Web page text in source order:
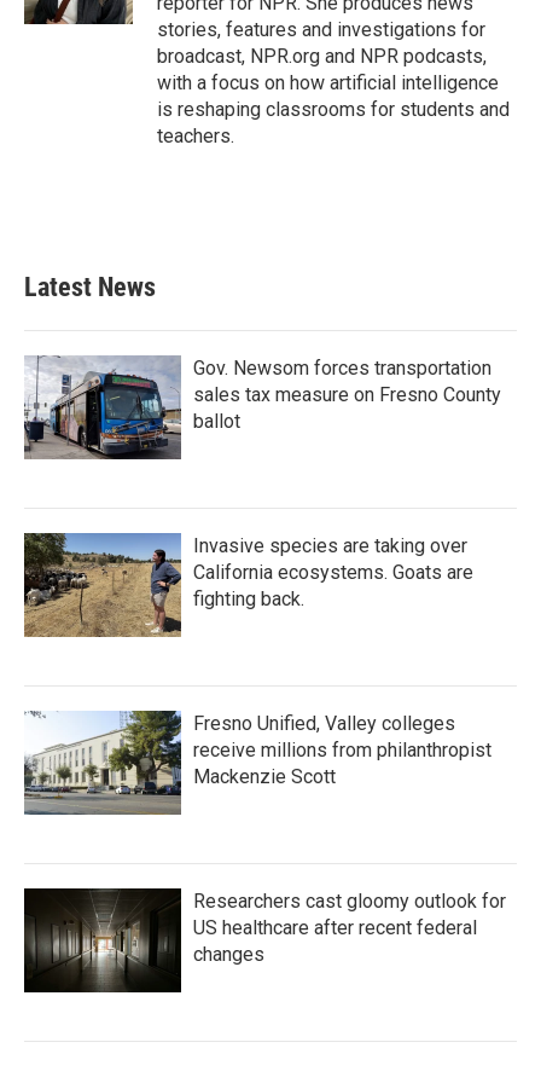
stories, features and investigations for
broadcast, NPR.org and NPR podcasts,
with a focus on how artificial intelligence
is reshaping classrooms for students and
teachers.
Latest News
Gov. Newsom forces transportation
sales tax measure on Fresno County
ballot
Invasive species are taking over
California ecosystems. Goats are
fighting back.
Fresno Unified, Valley colleges
receive millions from philanthropist
Mackenzie Scott
Researchers cast gloomy outlook for
US healthcare after recent federal
changes